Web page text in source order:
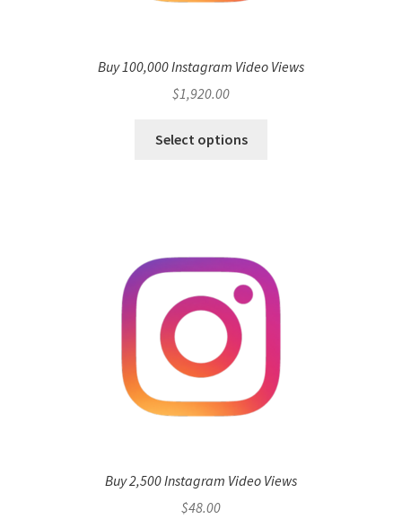
Buy 100,000 Instagram Video Views
$1,920.00
Select options
Buy 2,500 Instagram Video Views
$48.00